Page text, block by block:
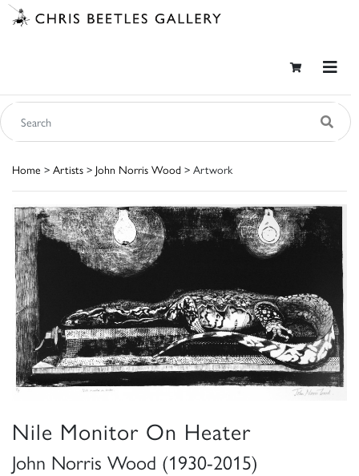
Home > Artists > John Norris Wood > Artwork
Nile Monitor On Heater
John Norris Wood (1930-2015)